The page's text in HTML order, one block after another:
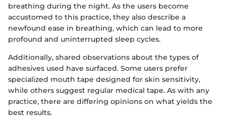
breathing during the night. As the users become
accustomed to this practice, they also describe a
newfound ease in breathing, which can lead to more
profound and uninterrupted sleep cycles.
Additionally, shared observations about the types of
adhesives used have surfaced. Some users prefer
specialized mouth tape designed for skin sensitivity,
while others suggest regular medical tape. As with any
practice, there are differing opinions on what yields the
best results.